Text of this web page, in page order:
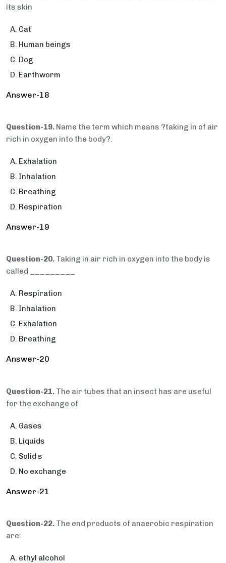
its skin
Cat
Human beings
Dog
Earthworm
Answer-18
Question-19. Name the term which means ?taking in of air
rich in oxygen into the body?.
Exhalation
Inhalation
Breathing
Respiration
Answer-19
Question-20. Taking in air rich in oxygen into the body is
called _________
Respiration
Inhalation
Exhalation
Breathing
Answer-20
Question-21. The air tubes that an insect has are useful
for the exchange of
Gases
Liquids
Solid s
No exchange
Answer-21
Question-22. The end products of anaerobic respiration
are:
ethyl alcohol